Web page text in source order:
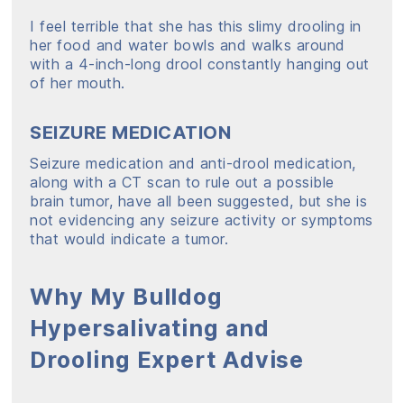
I feel terrible that she has this slimy drooling in
her food and water bowls and walks around
with a 4-inch-long drool constantly hanging out
of her mouth.
SEIZURE MEDICATION
Seizure medication and anti-drool medication,
along with a CT scan to rule out a possible
brain tumor, have all been suggested, but she is
not evidencing any seizure activity or symptoms
that would indicate a tumor.
Why My Bulldog
Hypersalivating and
Drooling Expert Advise